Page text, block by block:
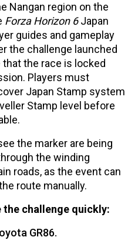
Nangan region on the
Forza Horizon 6Japan
guides and gameplay
the challenge launched
that the race is locked
Players must
Japan Stamp system
Stamp level before
the marker are being
the winding
roads, as the event can
route manually.
challenge quickly:
GR86.